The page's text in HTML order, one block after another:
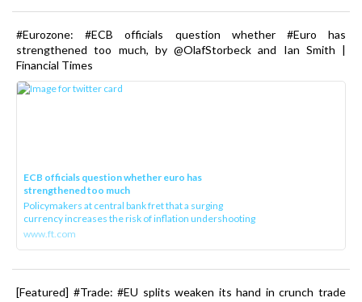
#Eurozone: #ECB officials question whether #Euro has
strengthened too much, by @OlafStorbeck and Ian Smith |
Financial Times
ECB officials question whether euro has
strengthened too much
Policymakers at central bank fret that a surging
currency increases the risk of inflation undershooting
www.ft.com
[Featured] #Trade: #EU splits weaken its hand in crunch trade